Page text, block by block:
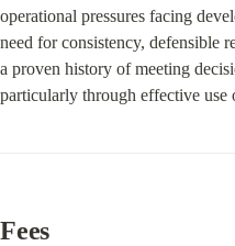
operational pressures facing
need for consistency, defensible
a proven history of meeting
particularly through effective use
Fees